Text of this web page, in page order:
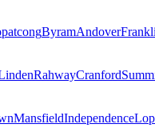
ByramAndover
RahwayCranford
MansfieldIndependence